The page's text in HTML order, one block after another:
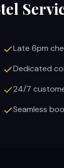
Late 6pm
Dedicated
24/7
Seamless